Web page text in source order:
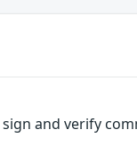
and verify